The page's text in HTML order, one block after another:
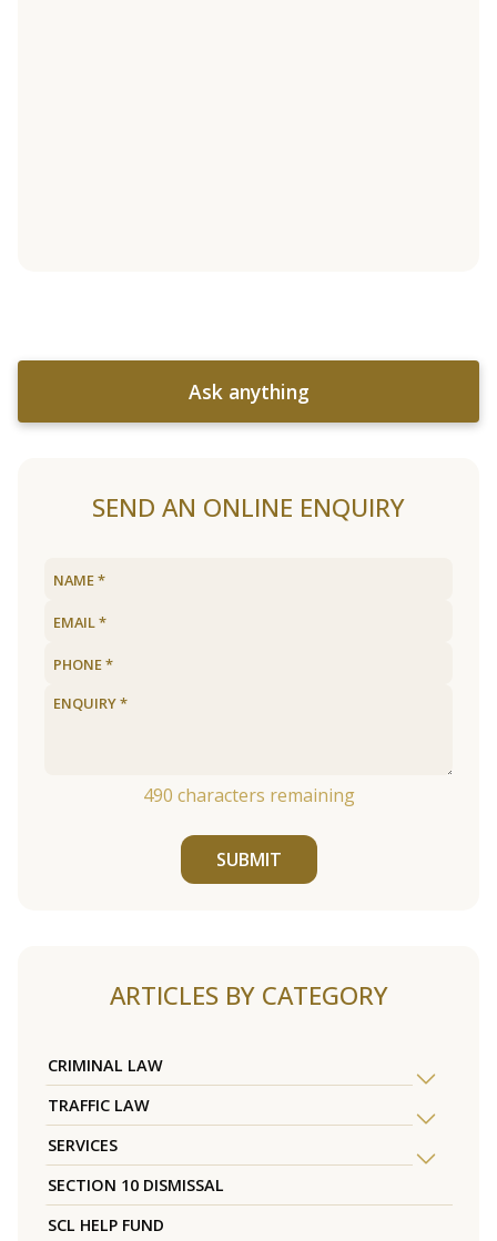
Ask anything
SEND AN ONLINE ENQUIRY
490 characters remaining
SUBMIT
ARTICLES BY CATEGORY
CRIMINAL LAW
TRAFFIC LAW
SERVICES
SECTION 10 DISMISSAL
SCL HELP FUND